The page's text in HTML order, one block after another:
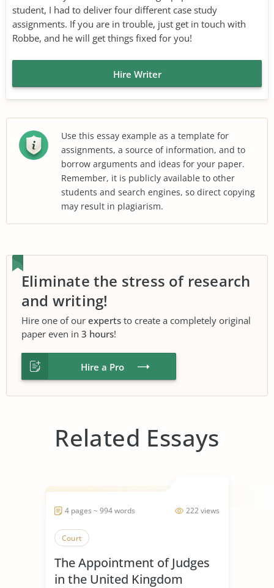
student, I had to deliver four different case study
assignments. If you are in trouble, just get in touch with
Robbe, and he will get things fixed for you!
Hire Writer
Use this essay example as a template for
assignments, a source of information, and to
borrow arguments and ideas for your paper.
Remember, it is publicly available to other
students and search engines, so direct copying
may result in plagiarism.
Eliminate the stress of research
and writing!
Hire one of our experts to create a completely original
paper even in 3 hours!
Hire a Pro
Related Essays
222 views
4 pages ~ 994 words
Court
The Appointment of Judges
in the United Kingdom